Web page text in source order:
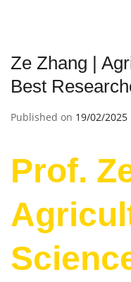
Ze Zhang |
Best
Published on 19/02/2025
Prof.